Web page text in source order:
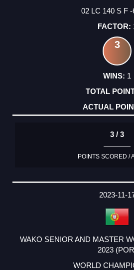
02 LC 140 S F
3
1
3 / 3
POINTS SCORED /
2023-11-
WAKO SENIOR AND MASTER
2023
WORLD